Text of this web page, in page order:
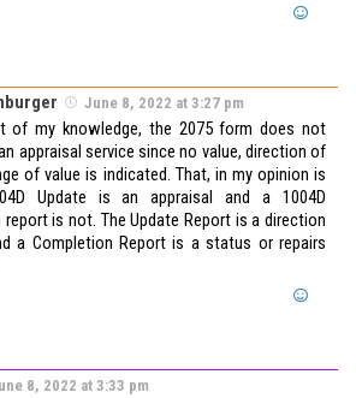
June 8, 2022 at 3:27 pm
of my knowledge, the 2075 form does not
appraisal service since no value, direction of
of value is indicated. That, in my opinion is
Update is an appraisal and a 1004D
is not. The Update Report is a direction
a Completion Report is a status or repairs
8, 2022 at 3:33 pm